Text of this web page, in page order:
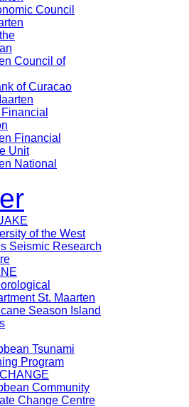
Council
Council of
of Curacao
Financial
Unit
National
of the West
Seismic Research
St. Maarten
Season Island
Tsunami
Program
Community
Change Centre